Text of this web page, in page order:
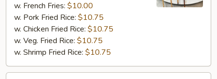
w. French Fries: $10.00
w. Pork Fried Rice: $10.75
w. Chicken Fried Rice: $10.75
w. Veg. Fried Rice: $10.75
w. Shrimp Fried Rice: $10.75